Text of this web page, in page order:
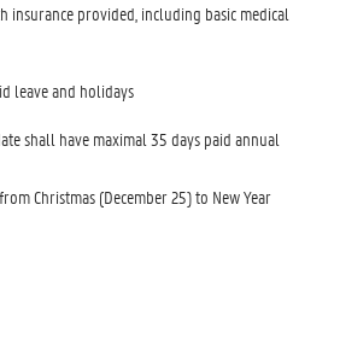
provided, including basic medical
leave and holidays
shall have maximal 35 days paid annual
(December 25) to New Year